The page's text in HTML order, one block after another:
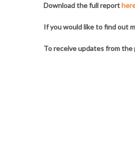
Download the full report
If you would like to find out
To receive updates from